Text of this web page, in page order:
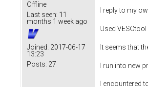
Offline
Last seen: 11
months 1 week ago
Joined: 2017-06-17
13:23
Posts: 27
I reply to my
Used
It seems that
I run into new
I encountered